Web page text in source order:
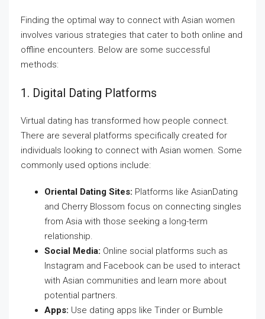
Finding the optimal way to connect with Asian women
involves various strategies that cater to both online and
offline encounters. Below are some successful
methods:
1. Digital Dating Platforms
Virtual dating has transformed how people connect.
There are several platforms specifically created for
individuals looking to connect with Asian women. Some
commonly used options include:
Oriental Dating Sites: Platforms like AsianDating
and Cherry Blossom focus on connecting singles
from Asia with those seeking a long-term
relationship.
Social Media: Online social platforms such as
Instagram and Facebook can be used to interact
with Asian communities and learn more about
potential partners.
Apps: Use dating apps like Tinder or Bumble